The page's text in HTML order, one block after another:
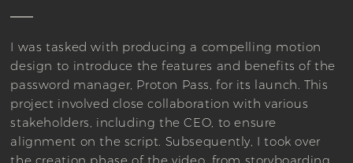
I was tasked with producing a compelling motion
design to introduce the features and benefits of the
password manager, Proton Pass, for its launch. This
project involved close collaboration with various
stakeholders, including the CEO, to ensure
alignment on the script. Subsequently, I took over